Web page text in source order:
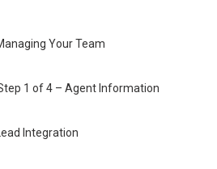
Your Team
1 of 4 – Agent Information
Integration